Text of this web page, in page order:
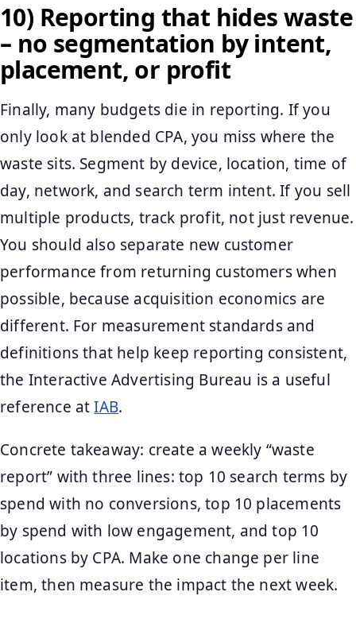
10) Reporting that hides waste
– no segmentation by intent,
placement, or profit
Finally, many budgets die in reporting. If you
only look at blended CPA, you miss where the
waste sits. Segment by device, location, time of
day, network, and search term intent. If you sell
multiple products, track profit, not just revenue.
You should also separate new customer
performance from returning customers when
possible, because acquisition economics are
different. For measurement standards and
definitions that help keep reporting consistent,
the Interactive Advertising Bureau is a useful
reference atIAB.
Concrete takeaway: create a weekly “waste
report” with three lines: top 10 search terms by
spend with no conversions, top 10 placements
by spend with low engagement, and top 10
locations by CPA. Make one change per line
item, then measure the impact the next week.